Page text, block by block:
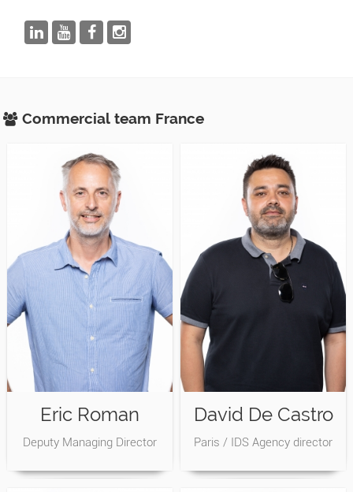
Commercial team France
Eric Roman
Deputy Managing Director
David De Castro
Paris / IDS Agency director